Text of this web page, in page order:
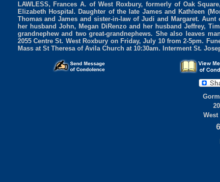
LAWLESS, Frances A. of West Roxbury, formerly of Oak
Elizabeth Hospital. Daughter of the late James and Kathleen
Thomas and James and sister-in-law of Judi and Margaret.
her husband John, Megan DiRenzo and her husband Jeffrey,
grandnephew and two great-grandnephews. She also leaves
2055 Centre St. West Roxbury on Friday, July 10 from 2-5pm.
Mass at St Theresa of Avila Church at 10:30am. Interment St.
West